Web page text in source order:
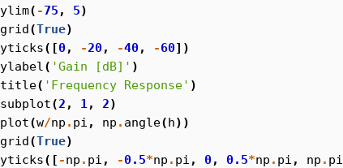
ylim( -75 , 5)
grid(True)
yticks([0, -20, -40, -60])
ylabel( 'Gain [dB]' )
title( 'Frequency Response' )
subplot(2 , 1, 2)
plot(w/np . pi , np . angle(h))
grid(True)
yticks([ -np . pi , -0.5*np . pi , 0, 0.5*np . pi , np . pi